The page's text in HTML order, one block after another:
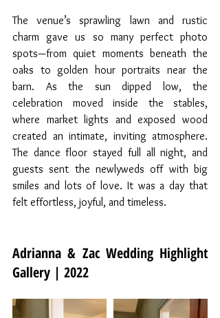
The venue’s sprawling lawn and rustic
charm gave us so many perfect photo
spots—from quiet moments beneath the
oaks to golden hour portraits near the
barn. As the sun dipped low, the
celebration moved inside the stables,
where market lights and exposed wood
created an intimate, inviting atmosphere.
The dance floor stayed full all night, and
guests sent the newlyweds off with big
smiles and lots of love. It was a day that
felt effortless, joyful, and timeless.
Adrianna & Zac Wedding Highlight
Gallery | 2022